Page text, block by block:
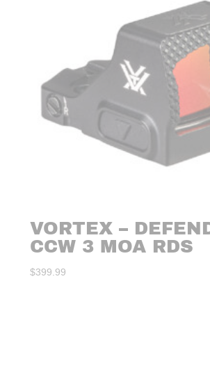
VORTEX –
CCW 3 MOA RDS
$399.99